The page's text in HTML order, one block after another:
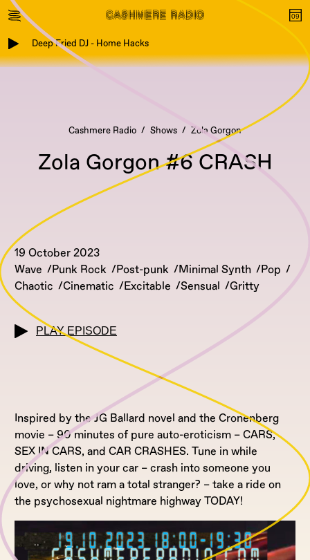
Deep Fried DJ - Home Hacks
Cashmere Radio Shows Zola Gorgon
Zola Gorgon #6 CRASH
19 October 2023
Wave
Punk Rock Post-punk Minimal Synth
Pop
Chaotic
Cinematic Excitable Sensual Gritty
PLAY EPISODE
Inspired by the JG Ballard novel and the Cronenberg
movie – 90 minutes of pure auto-eroticism – CARS,
SEX IN CARS, and CAR CRASHES. Tune in while
driving, listen in your car – crash into someone you
love, or why not ram a total stranger? – take a ride on
the psychosexual nightmare highway TODAY!